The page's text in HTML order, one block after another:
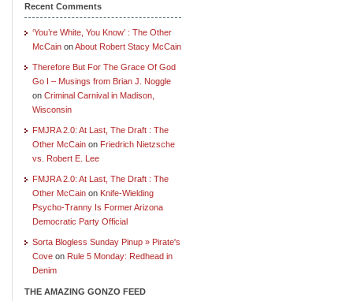
Recent Comments
‘You’re White, You Know’ : The Other
McCain onAbout Robert Stacy McCain
Therefore But For The Grace Of God
Go I – Musings from Brian J. Noggle
on Criminal Carnival in Madison,
Wisconsin
FMJRA 2.0: At Last, The Draft : The
Other McCain on Friedrich Nietzsche
vs. Robert E. Lee
FMJRA 2.0: At Last, The Draft : The
Other McCain on Knife-Wielding
Psycho-Tranny Is Former Arizona
Democratic Party Official
Sorta Blogless Sunday Pinup » Pirate's
Cove on Rule 5 Monday: Redhead in
Denim
THE AMAZING GONZO FEED